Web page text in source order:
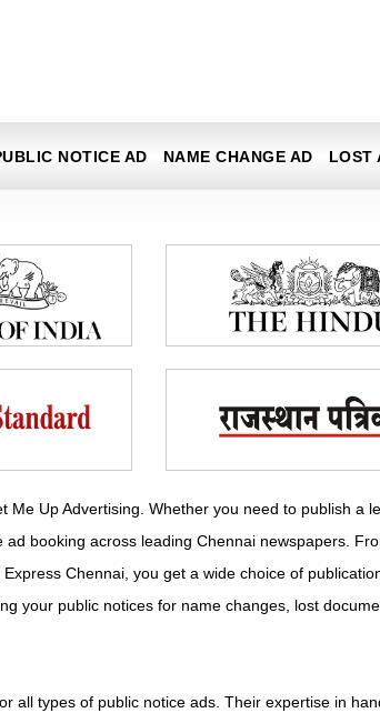
NOTICE AD NAME CHANGE AD LOST
Up Advertising. Whether you need to publish a
booking across leading Chennai newspapers.
Chennai, you get a wide choice of
your public notices for name changes, lost
all types of public notice ads. Their expertise in